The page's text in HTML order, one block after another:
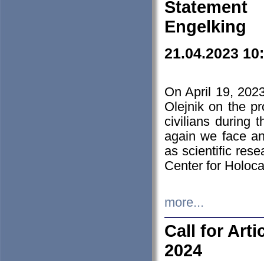
Engelking
21.04.2023
On April 19,
Olejnik on the
civilians during
again we face
as scientific
Center for
more...
Call for
2024